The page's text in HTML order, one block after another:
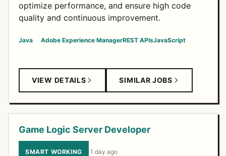
optimize performance, and ensure high code
quality and continuous improvement.
Java Adobe Experience ManagerREST APIsJavaScript
VIEW DETAILS SIMILAR JOBS
Game Logic Server Developer
SMART WORKING ·1 day ago